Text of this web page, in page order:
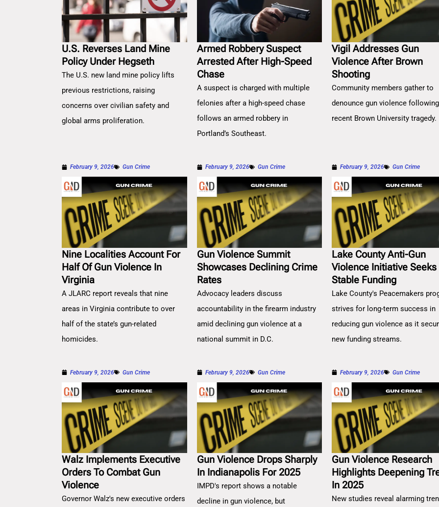
U.S. Reverses Land Mine
Policy Under Hegseth
The U.S. new land mine policy lifts
previous restrictions, raising
concerns over civilian safety and
global arms proliferation.
Armed Robbery Suspect
Arrested After High-Speed
Chase
A suspect is charged with multiple
felonies after a high-speed chase
follows an armed robbery in
Portland’s Southeast.
Vigil Addresses Gun
Violence After Brown
Shooting
Community members gather to
denounce gun violence following
recent Brown University tragedy.
February 9, 2026 Gun Crime
Nine Localities Account For
Half Of Gun Violence In
Virginia
A JLARC report reveals that nine
areas in Virginia contribute to over
half of the state’s gun-related
homicides.
February 9, 2026 Gun Crime
Gun Violence Summit
Showcases Declining Crime
Rates
Advocacy leaders discuss
accountability in the firearm industry
amid declining gun violence at a
national summit in D.C.
February 9, 2026 Gun Crime
Lake County Anti-Gun
Violence Initiative Seeks
Stable Funding
Lake County's Peacemakers
strives for long-term success in
reducing gun violence as it
new funding streams.
February 9, 2026 Gun Crime
Walz Implements Executive
Orders To Combat Gun
Violence
Governor Walz's new executive orders
February 9, 2026 Gun Crime
Gun Violence Drops Sharply
In Indianapolis For 2025
IMPD's report shows a notable
decline in gun violence, but
February 9, 2026 Gun Crime
Gun Violence Research
Highlights Deepening
In 2025
New studies reveal alarming